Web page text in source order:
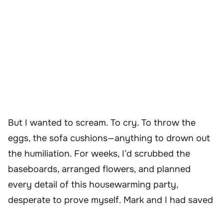
But I wanted to scream. To cry. To throw the
eggs, the sofa cushions—anything to drown out
the humiliation. For weeks, I’d scrubbed the
baseboards, arranged flowers, and planned
every detail of this housewarming party,
desperate to prove myself. Mark and I had saved